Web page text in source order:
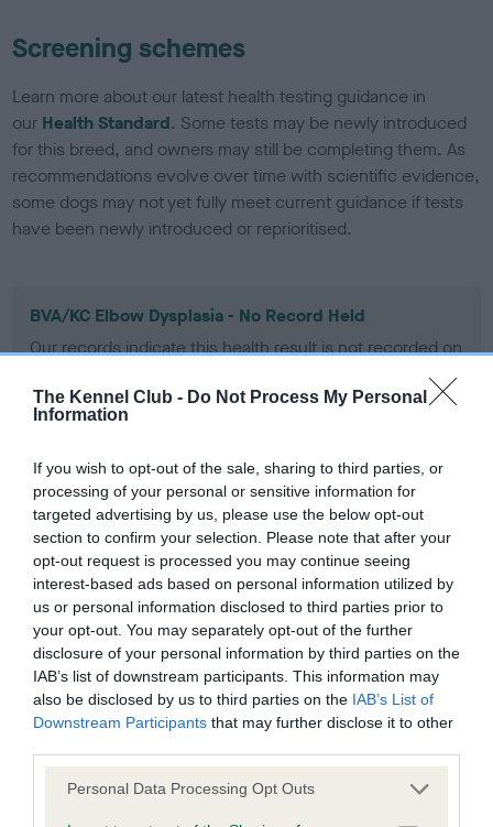
The Kennel Club - Do Not Process My Personal
Information
If you wish to opt-out of the sale, sharing to third parties, or
processing of your personal or sensitive information for
targeted advertising by us, please use the below opt-out
section to confirm your selection. Please note that after your
opt-out request is processed you may continue seeing
interest-based ads based on personal information utilized by
us or personal information disclosed to third parties prior to
your opt-out. You may separately opt-out of the further
disclosure of your personal information by third parties on the
IAB’s list of downstream participants. This information may
also be disclosed by us to third parties on the IAB’s List of
Downstream Participants that may further disclose it to other
Please note that this website/app uses one or more Google
Personal Data Processing Opt Outs
Screening schemes
Learn more about our latest health testing guidance in
our Health Standard. Some tests may be newly introduced
for this breed, and owners may still be completing them. As
recommendations evolve over time with scientific evidence,
some dogs may not yet fully meet current guidance if tests
have been newly introduced or reprioritised.
BVA/KC Elbow Dysplasia - No Record Held
Our records indicate this health result is not recorded on
Please contact the owner to confirm if it has been
obtained.
BVA/KC Hip Dysplasia - No Record Held
Our records indicate this health result is not recorded on
our system to meet The Kennel Club Health Standard.
Please contact the owner to confirm if it has been
obtained.
BVA/KC/ISDS Eye Scheme - No Record Held
Our records indicate this health result is not recorded on
our system to meet The Kennel Club Health Standard.
Please contact the owner to confirm if it has been